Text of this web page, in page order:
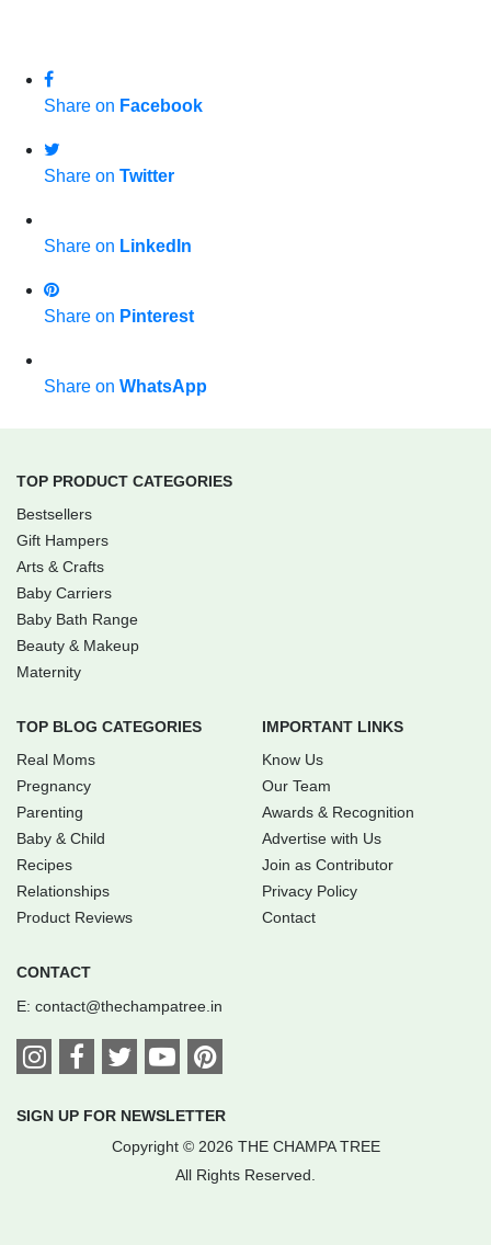
Share on Facebook
Share on Twitter
Share on LinkedIn
Share on Pinterest
Share on WhatsApp
TOP PRODUCT CATEGORIES
Bestsellers
Gift Hampers
Arts & Crafts
Baby Carriers
Baby Bath Range
Beauty & Makeup
Maternity
TOP BLOG CATEGORIES
Real Moms
Pregnancy
Parenting
Baby & Child
Recipes
Relationships
Product Reviews
IMPORTANT LINKS
Know Us
Our Team
Awards & Recognition
Advertise with Us
Join as Contributor
Privacy Policy
Contact
CONTACT
E: contact@thechampatree.in
SIGN UP FOR NEWSLETTER
Copyright © 2026 THE CHAMPA TREE
All Rights Reserved.